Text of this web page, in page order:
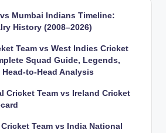
Mumbai Indians Timeline:
History (2008–2026)
Team vs West Indies Cricket
Squad Guide, Legends,
to-Head Analysis
Cricket Team vs Ireland Cricket
Team vs India National